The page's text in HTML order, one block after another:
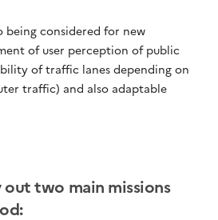
being considered for new
of user perception of public
of traffic lanes depending on
traffic) and also adaptable
two main missions